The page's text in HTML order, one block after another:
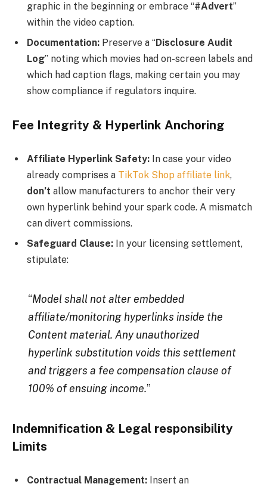
graphic in the beginning or embrace “#Advert”
within the video caption.
Documentation: Preserve a “Disclosure Audit
Log” noting which movies had on-screen labels and
which had caption flags, making certain you may
show compliance if regulators inquire.
Fee Integrity & Hyperlink Anchoring
Affiliate Hyperlink Safety: In case your video
already comprises a TikTok Shop affiliate link,
don’t allow manufacturers to anchor their very
own hyperlink behind your spark code. A mismatch
can divert commissions.
Safeguard Clause: In your licensing settlement,
stipulate:
“Model shall not alter embedded
affiliate/monitoring hyperlinks inside the
Content material. Any unauthorized
hyperlink substitution voids this settlement
and triggers a fee compensation clause of
100% of ensuing income.”
Indemnification & Legal responsibility
Limits
Contractual Management: Insert an